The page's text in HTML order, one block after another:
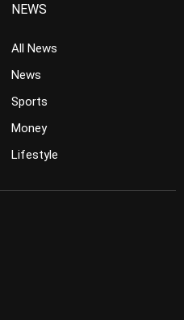
NEWS
All News
News
Sports
Money
Lifestyle